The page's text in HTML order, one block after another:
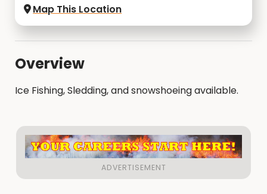
Map This Location
Overview
Ice Fishing, Sledding, and snowshoeing available.